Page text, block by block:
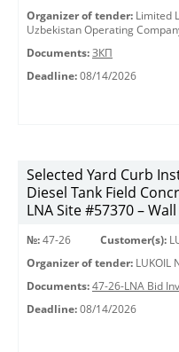
Organizer of tender: Limited
Uzbekistan Operating
Documents: ЗКП
Deadline: 08/14/2026
Selected Yard Curb
Diesel Tank Field
LNA Site #57370 –
№: 47-26 Customer(s):
Organizer of tender: LUKOIL
Documents: 47-26-LNA Bid
Deadline: 08/14/2026